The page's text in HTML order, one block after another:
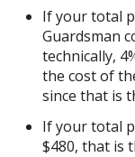
If your total
Guardsman
technically,
the cost of
since that is
If your total
$480, that is